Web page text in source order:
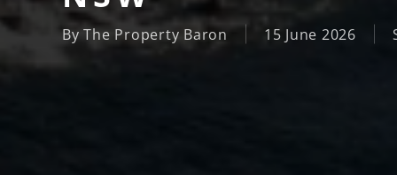
By The Property Baron 15 June 2026